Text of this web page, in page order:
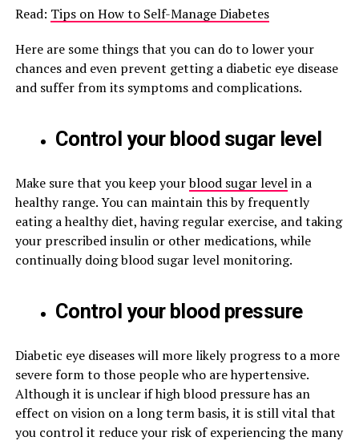
Read: Tips on How to Self-Manage Diabetes
Here are some things that you can do to lower your
chances and even prevent getting a diabetic eye disease
and suffer from its symptoms and complications.
Control your blood sugar level
Make sure that you keep yourblood sugar levelin a
healthy range. You can maintain this by frequently
eating a healthy diet, having regular exercise, and taking
your prescribed insulin or other medications, while
continually doing blood sugar level monitoring.
Control your blood pressure
Diabetic eye diseases will more likely progress to a more
severe form to those people who are hypertensive.
Although it is unclear if high blood pressure has an
effect on vision on a long term basis, it is still vital that
you control it reduce your risk of experiencing the many